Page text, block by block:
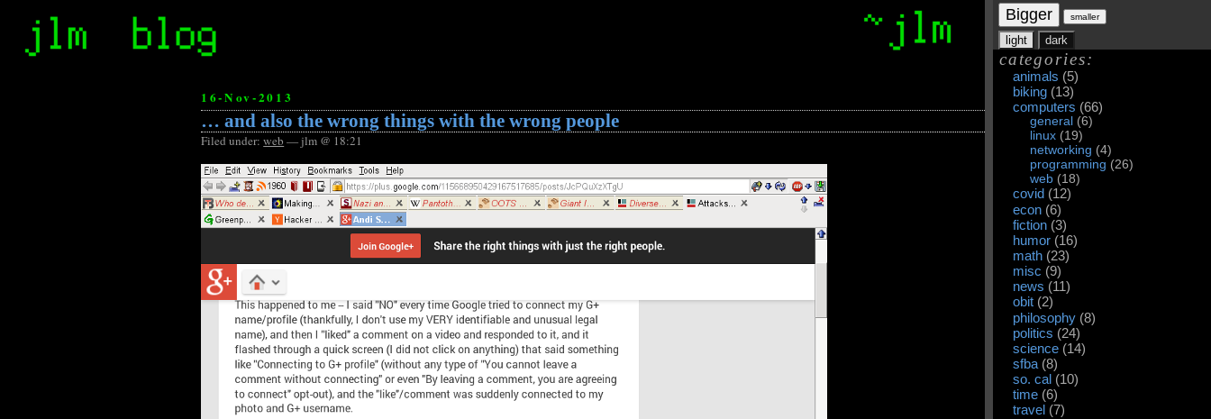
Bigger smaller
light dark
categories:
animals (5)
biking (13)
computers (66)
general (6)
linux (19)
networking (4)
programming (26)
web (18)
covid (12)
econ (6)
fiction (3)
humor (16)
math (23)
misc (9)
news (11)
obit (2)
philosophy (8)
politics (24)
science (14)
sfba (8)
so. cal (10)
time (6)
travel (7)
16-Nov-2013
… and also the wrong things with the wrong people
Filed under:web — jlm @ 18:21